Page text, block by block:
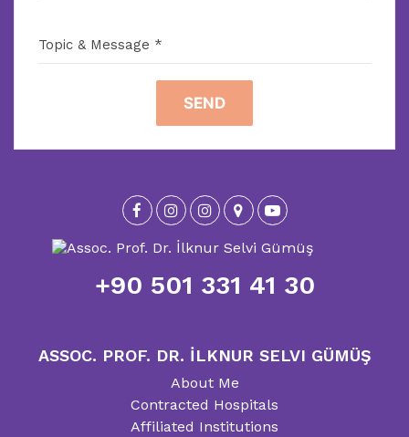
Topic & Message *
SEND
+90 501 331 41 30
ASSOC. PROF. DR. İLKNUR SELVI GÜMÜŞ
About Me
Contracted Hospitals
Affiliated Institutions